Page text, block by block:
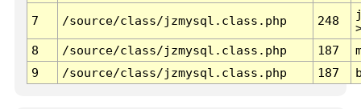
7 /source/class/jzmysql.class.php 248
8
/source/class/jzmysql.class.php 187
9
/source/class/jzmysql.class.php 187